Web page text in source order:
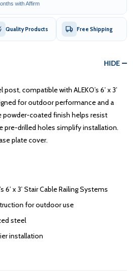
with Affirm
Quality Products Free Shipping
HIDE
compatible with ALEKO’s 6’ x 3’
for outdoor performance and a
powder-coated finish helps resist
pre-drilled holes simplify installation.
plate cover.
6’ x 3’ Stair Cable Railing Systems
for outdoor use
steel
installation